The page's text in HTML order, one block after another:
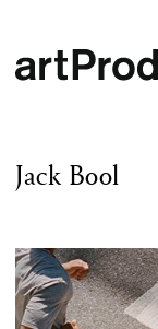
Jack Bool